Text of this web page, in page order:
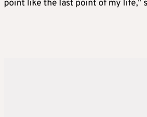
point like the last point of my life,”